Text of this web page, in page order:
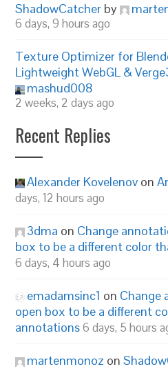
ShadowCatcher by
6 days, 9 hours ago
Texture Optimizer for
Lightweight WebGL &
mashud008
2 weeks, 2 days ago
Recent Replies
Alexander Kovelenov on
days, 12 hours ago
3dma on Change
box to be a different color
6 days, 4 hours ago
emadamsinc1 on Change
open box to be a different
annotations6 days, 5 hours
martenmonoz on